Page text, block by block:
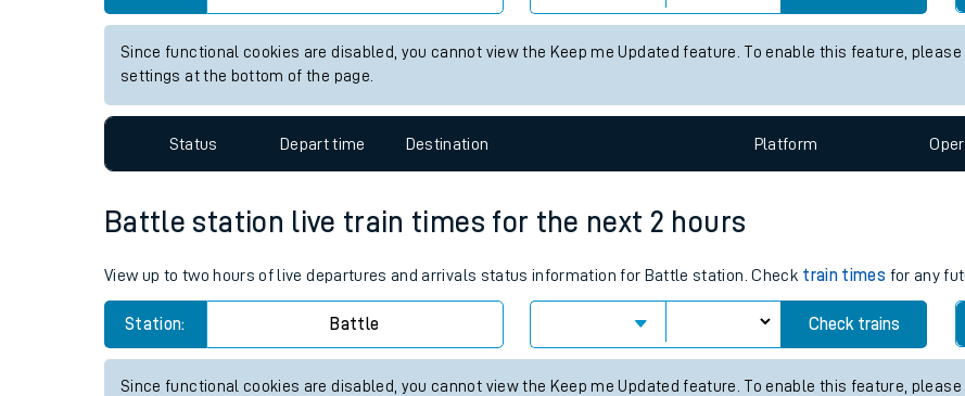
Our train stations
Our trains
Assisted travel
Travelling with a bike
Travelling with kids
Travelling with pets
Since functional cookies are disabled, you cannot view the Keep me Updated feature. To enable this feature,
settings at the bottom of the page.
Status Depart time Destination Platform
Battle station live train times for the next 2 hours
View up to two hours of live departures and arrivals status information for Battle station. Check train times for any
Station: Battle Check trains
Since functional cookies are disabled, you cannot view the Keep me Updated feature. To enable this feature,